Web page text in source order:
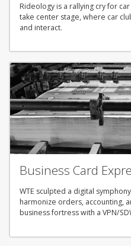
Rideology is a rallying cry for
take center stage, where car
and interact.
Business Card
WTE sculpted a digital
harmonize orders, accounting,
business fortress with a VPN/